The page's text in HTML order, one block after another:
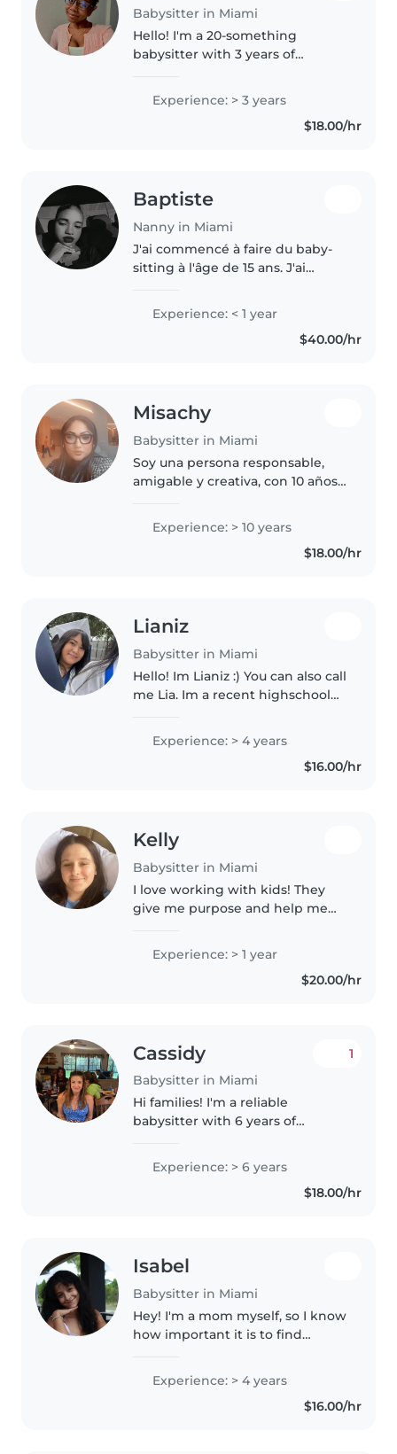
Babysitter in Miami
Hello! I'm a 20-something
babysitter with 3 years of
toddlers, preschoolers, and
gradeschoolers. I'm a caring,
calm, and empathetic person
Experience: > 3 years
$18.00/hr
Baptiste
Nanny in Miami
J'ai commencé à faire du baby-
sitting à l'âge de 15 ans. J'ai
cousins, des frères et sœurs, de
mes amis et de mes voisins. En
ce moment, je suis enseignante..
Experience: < 1 year
$40.00/hr
Misachy
Babysitter in Miami
Soy una persona responsable,
amigable y creativa, con 10 años
niños de todas las edades. Me
encanta dibujar, leer cuentos,
enseñar música y jugar con..
Experience: > 10 years
$18.00/hr
Lianiz
Babysitter in Miami
Hello! Im Lianiz :) You can also call
me Lia. Im a recent highschool
experience with children. I have
taken early childhood courses
Experience: > 4 years
$16.00/hr
Kelly
Babysitter in Miami
I love working with kids! They
give me purpose and help me
Experience: > 1 year
$20.00/hr
Cassidy
Babysitter in Miami
1
Hi families! I'm a reliable
babysitter with 6 years of
from newborn to 15 years old. I'm
CPR & First Aid certified and a
non-smoker, so you can feel
Experience: > 6 years
$18.00/hr
Isabel
Babysitter in Miami
Hey! I'm a mom myself, so I know
how important it is to find
kids. I'm patient, caring, and love
spending time with children. I'm
Experience: > 4 years
$16.00/hr